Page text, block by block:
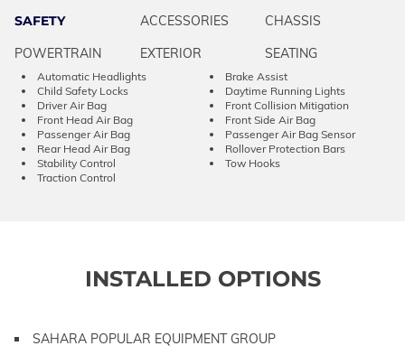
SAFETY ACCESSORIES
CHASSIS
POWERTRAIN
EXTERIOR SEATING
Automatic Headlights
Brake Assist
Child Safety Locks
Daytime Running Lights
Driver Air Bag
Front Collision Mitigation
Front Head Air Bag
Front Side Air Bag
Passenger Air Bag
Passenger Air Bag Sensor
Rear Head Air Bag
Rollover Protection Bars
Stability Control
Tow Hooks
Traction Control
INSTALLED OPTIONS
SAHARA POPULAR EQUIPMENT GROUP